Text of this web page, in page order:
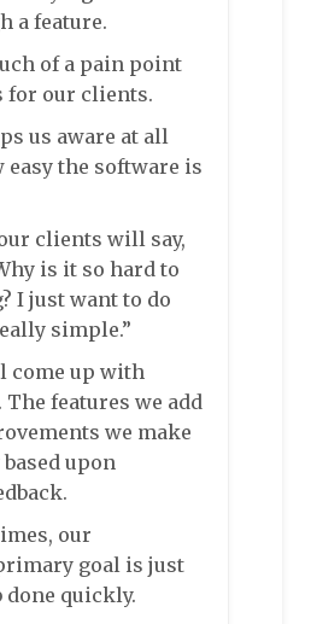
a feature.
of a pain point
for our clients.
us aware at all
easy the software is
clients will say,
is it so hard to
I just want to do
simple.”
come up with
features we add
we make
upon
our
goal is just
done quickly.